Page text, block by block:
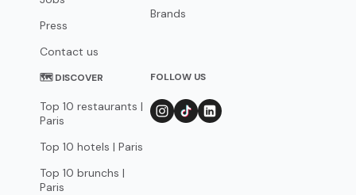
Press
Contact us
Brands
🗺 DISCOVER
Top 10 restaurants |
Paris
Top 10 hotels | Paris
Top 10 brunchs |
Paris
FOLLOW US